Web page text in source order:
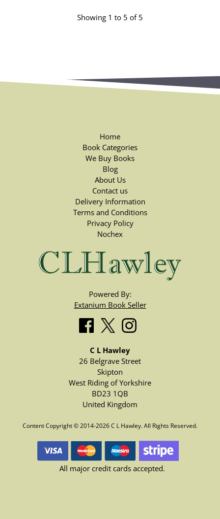
Showing 1 to 5 of 5
Home
Book Categories
We Buy Books
Blog
About Us
Contact us
Delivery Information
Terms and Conditions
Privacy Policy
Nochex
Powered By:
Extanium Book Seller
C L Hawley
26 Belgrave Street
Skipton
West Riding of Yorkshire
BD23 1QB
United Kingdom
Content Copyright © 2014-2026 C L Hawley. All Rights Reserved.
All major credit cards accepted.